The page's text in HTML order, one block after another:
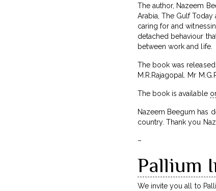
The author, Nazeem
Arabia, The Gulf Today
caring for and
detached behaviour
between work and life.
The book was
M.R.Rajagopal. Mr
The book is available
Nazeem Beegum has
country. Thank you
–
Pallium
We invite you all to